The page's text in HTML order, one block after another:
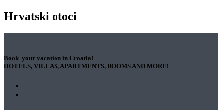
Hrvatski otoci
Book your vacation in Croatia!
HOTELS, VILLAS, APARTMENTS, ROOMS AND MORE!